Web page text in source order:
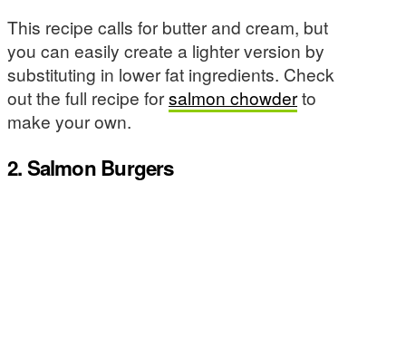
This recipe calls for butter and cream, but
you can easily create a lighter version by
substituting in lower fat ingredients. Check
out the full recipe forsalmon chowderto
make your own.
2. Salmon Burgers